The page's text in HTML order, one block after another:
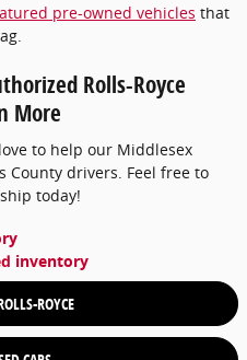
pre-owned vehicles that
Rolls-Royce
More
to help our Middlesex
County drivers. Feel free to
today!
inventory
ROYCE